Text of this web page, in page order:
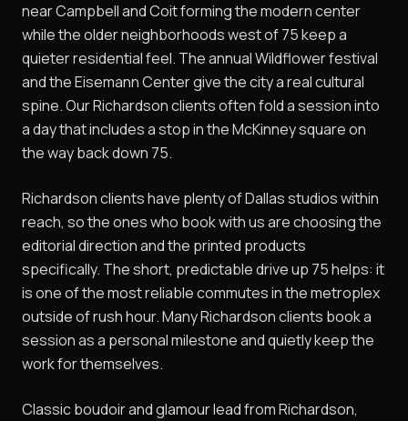
near Campbell and Coit forming the modern center
while the older neighborhoods west of 75 keep a
quieter residential feel. The annual Wildflower festival
and the Eisemann Center give the city a real cultural
spine. Our Richardson clients often fold a session into
a day that includes a stop in the McKinney square on
the way back down 75.
Richardson clients have plenty of Dallas studios within
reach, so the ones who book with us are choosing the
editorial direction and the printed products
specifically. The short, predictable drive up 75 helps: it
is one of the most reliable commutes in the metroplex
outside of rush hour. Many Richardson clients book a
session as a personal milestone and quietly keep the
work for themselves.
Classic boudoir and glamour lead from Richardson,